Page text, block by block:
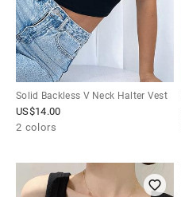
Solid Backless V Neck Halter Vest
US$14.00
2 colors